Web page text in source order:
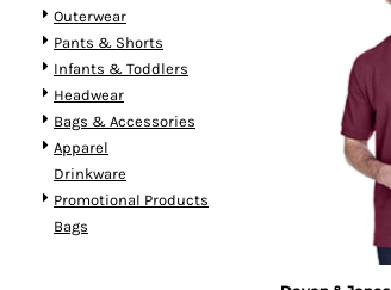
Outerwear
Pants & Shorts
Infants & Toddlers
Headwear
Bags & Accessories
Apparel
Drinkware
Promotional Products
Bags